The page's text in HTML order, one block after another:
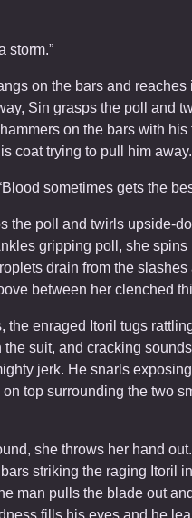
storm.”
on the bars and reaches
Sin grasps the poll and
on the bars with his
coat trying to pull him away.
sometimes gets the
the poll and twirls upside-
gripping poll, she spins
drain from the slashes
between her clenched
the enraged Itoril tugs
suit, and cracking
jerk. He snarls
top surrounding the two
she throws her hand
striking the raging Itoril
man pulls the blade out
fills his eyes and he